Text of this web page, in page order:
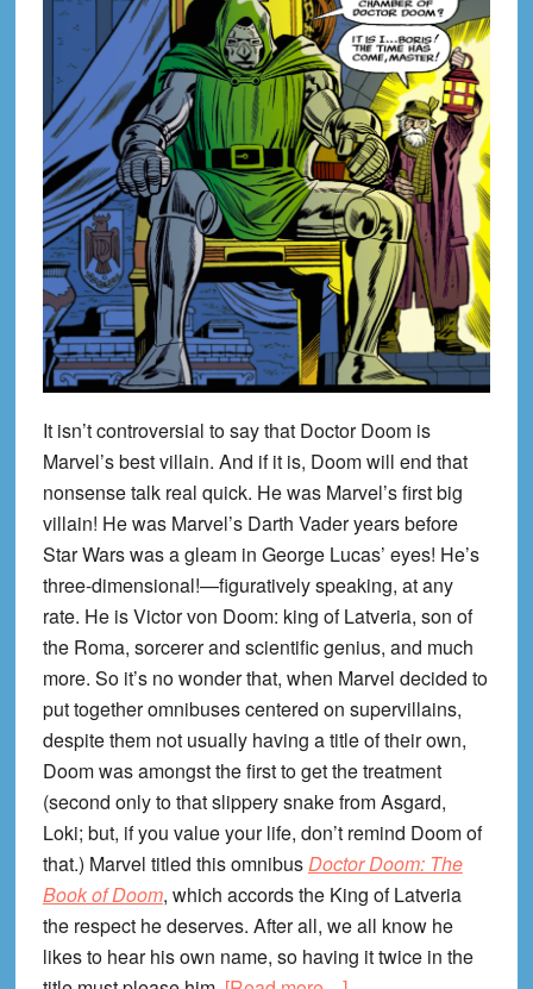
It isn’t controversial to say that Doctor Doom is
Marvel’s best villain. And if it is, Doom will end that
nonsense talk real quick. He was Marvel’s first big
villain! He was Marvel’s Darth Vader years before
Star Wars was a gleam in George Lucas’ eyes! He’s
three-dimensional!—figuratively speaking, at any
rate. He is Victor von Doom: king of Latveria, son of
the Roma, sorcerer and scientific genius, and much
more. So it’s no wonder that, when Marvel decided to
put together omnibuses centered on supervillains,
despite them not usually having a title of their own,
Doom was amongst the first to get the treatment
(second only to that slippery snake from Asgard,
Loki; but, if you value your life, don’t remind Doom of
that.) Marvel titled this omnibusDoctor Doom: The
Book of Doom, which accords the King of Latveria
the respect he deserves. After all, we all know he
likes to hear his own name, so having it twice in the